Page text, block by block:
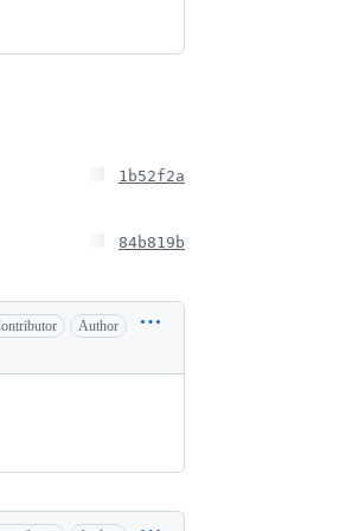
1b52f2a
84b819b
Author